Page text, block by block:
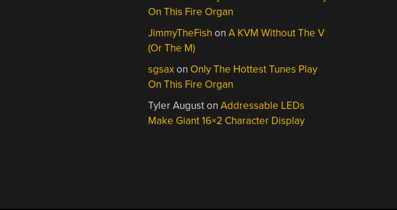
On This Fire Organ
JimmyTheFish onA KVM Without The V
(Or The M)
sgsaxon Only The Hottest Tunes Play
On This Fire Organ
Tyler AugustonAddressable LEDs
Make Giant 16×2 Character Display